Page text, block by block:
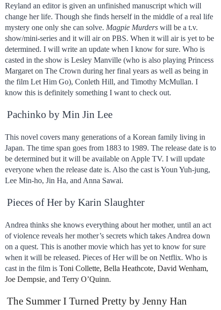
Reyland an editor is given an unfinished manuscript which will
change her life. Though she finds herself in the middle of a real life
mystery one only she can solve. Magpie Murders will be a t.v.
show/mini-series and it will air on PBS. When it will air is yet to be
determined. I will write an update when I know for sure. Who is
casted in the show is Lesley Manville (who is also playing Princess
Margaret on The Crown during her final years as well as being in
the film Let Him Go), Conleth Hill, and Timothy McMullan. I
know this is definitely something I want to check out.
Pachinko by Min Jin Lee
This novel covers many generations of a Korean family living in
Japan. The time span goes from 1883 to 1989. The release date is to
be determined but it will be available on Apple TV. I will update
everyone when the release date is. Also the cast is Youn Yuh-jung,
Lee Min-ho, Jin Ha, and Anna Sawai.
Pieces of Her by Karin Slaughter
Andrea thinks she knows everything about her mother, until an act
of violence reveals her mother’s secrets which takes Andrea down
on a quest. This is another movie which has yet to know for sure
when it will be released. Pieces of Her will be on Netflix. Who is
cast in the film is Toni Collette, Bella Heathcote, David Wenham,
Joe Dempsie, and Terry O’Quinn.
The Summer I Turned Pretty by Jenny Han